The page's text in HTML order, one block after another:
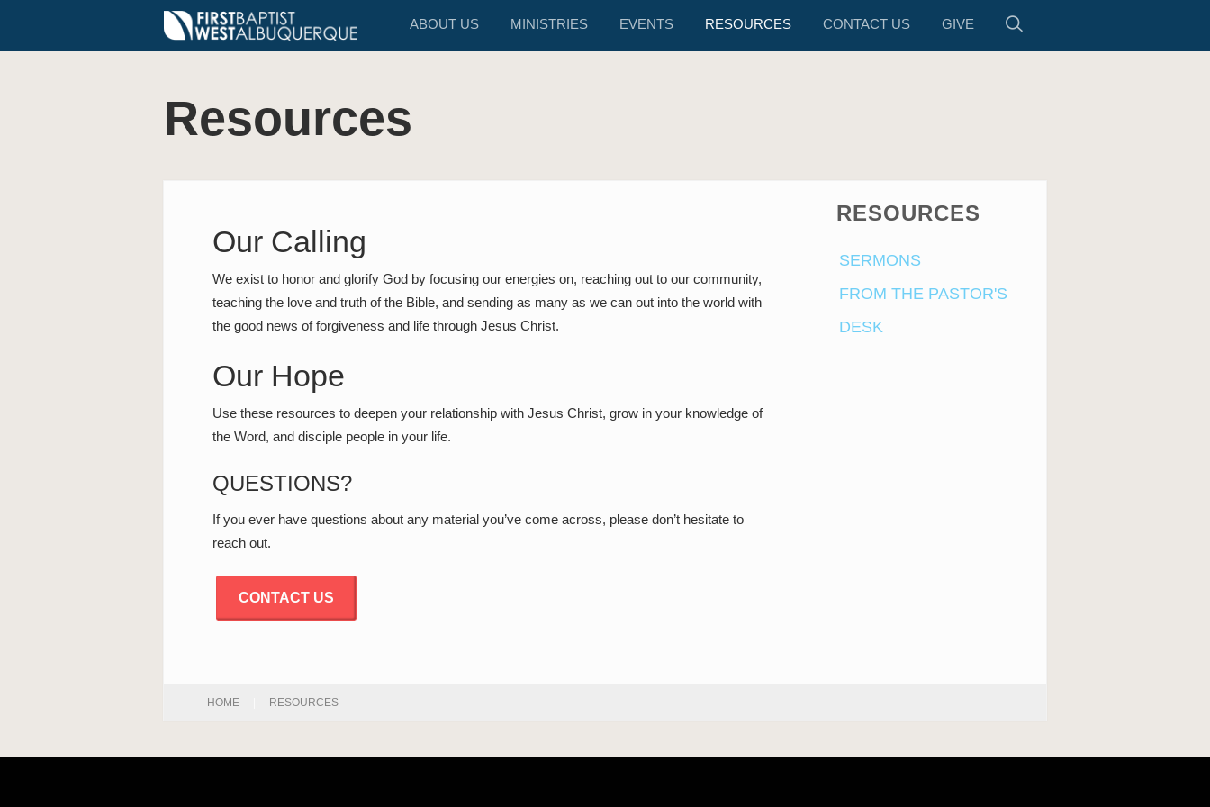
ABOUT US MINISTRIES EVENTS RESOURCES CONTACT US GIVE
Resources
Our Calling
We exist to honor and glorify God by focusing our energies on, reaching out to our community,
teaching the love and truth of the Bible, and sending as many as we can out into the world with
the good news of forgiveness and life through Jesus Christ.
Our Hope
Use these resources to deepen your relationship with Jesus Christ, grow in your knowledge of
the Word, and disciple people in your life.
QUESTIONS?
If you ever have questions about any material you’ve come across, please don’t hesitate to
reach out.
CONTACT US
RESOURCES
SERMONS
FROM THE PASTOR'S
DESK
HOME RESOURCES